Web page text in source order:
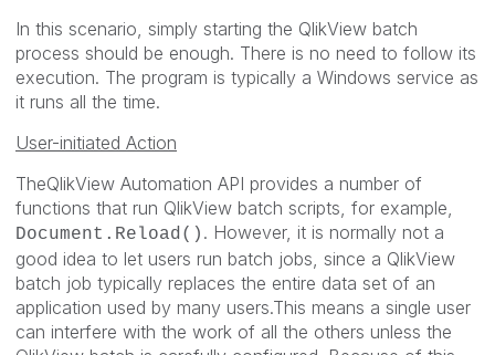
In this scenario, simply starting the QlikView batch
process should be enough. There is no need to follow its
execution. The program is typically a Windows service as
it runs all the time.
User-initiated Action
TheQlikView Automation API provides a number of
functions that run QlikView batch scripts, for example,
Document.Reload() . However, it is normally not a
good idea to let users run batch jobs, since a QlikView
batch job typically replaces the entire data set of an
application used by many users.This means a single user
can interfere with the work of all the others unless the